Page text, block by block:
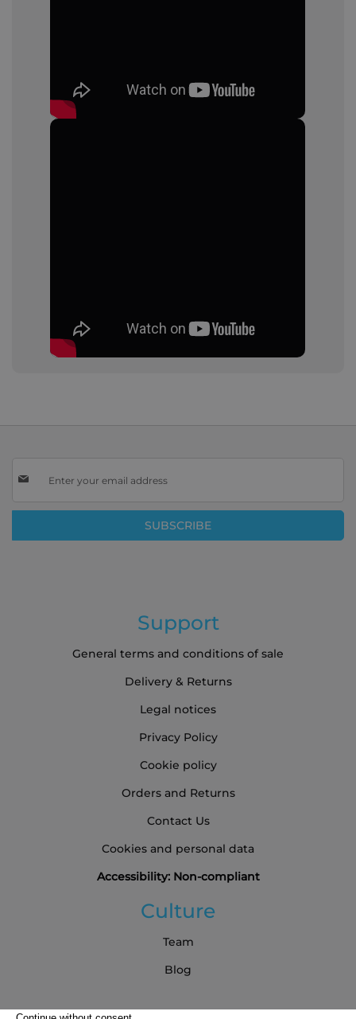
Up
Our
SUBSCRIBE
Support
General terms and conditions of sale
Delivery & Returns
Legal notices
Privacy Policy
Cookie policy
Orders and Returns
Contact Us
Cookies and personal data
Accessibility: Non-compliant
Culture
Team
Blog